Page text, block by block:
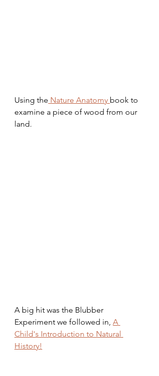
Using the Nature Anatomy book to
examine a piece of wood from our
land.
A big hit was the Blubber
Experiment we followed in, A
Child's Introduction to Natural
History!